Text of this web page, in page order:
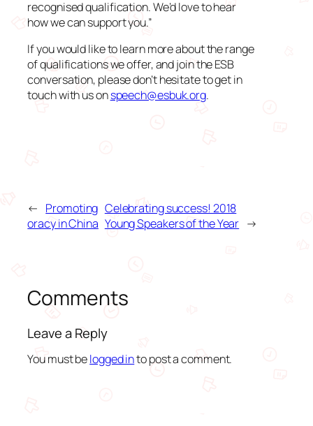
recognised qualification. We’d love to hear
how we can support you.”
If you would like to learn more about the range
of qualifications we offer, and join the ESB
conversation, please don’t hesitate to get in
touch with us onspeech@esbuk.org.
← Promoting
oracy in China
Celebrating success! 2018
Young Speakers of the Year →
Comments
Leave a Reply
You must belogged into post a comment.